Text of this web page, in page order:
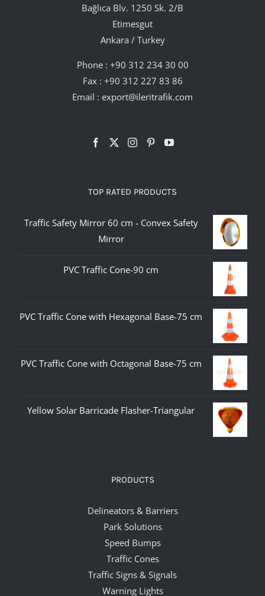
Bağlıca Blv. 1250 Sk. 2/B
Etimesgut
Ankara / Turkey
Phone : +90 312 234 30 00
Fax : +90 312 227 83 86
Email : export@ileritrafik.com
TOP RATED PRODUCTS
Traffic Safety Mirror 60 cm - Convex Safety
Mirror
PVC Traffic Cone-90 cm
PVC Traffic Cone with Hexagonal Base-75 cm
PVC Traffic Cone with Octagonal Base-75 cm
Yellow Solar Barricade Flasher-Triangular
PRODUCTS
Delineators & Barriers
Park Solutions
Speed Bumps
Traffic Cones
Traffic Signs & Signals
Warning Lights